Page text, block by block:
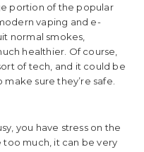
portion of the popular
vaping and e-
normal smokes,
healthier. Of course,
of tech, and it could be
sure they’re safe.
you have stress on the
much, it can be very